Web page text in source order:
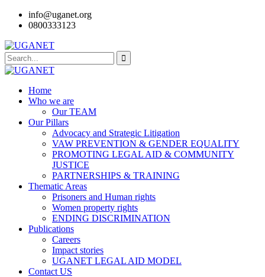
info@uganet.org
0800333123
Home
Who we are
Our TEAM
Our Pillars
Advocacy and Strategic Litigation
VAW PREVENTION & GENDER EQUALITY
PROMOTING LEGAL AID & COMMUNITY
JUSTICE
PARTNERSHIPS & TRAINING
Thematic Areas
Prisoners and Human rights
Women property rights
ENDING DISCRIMINATION
Publications
Careers
Impact stories
UGANET LEGAL AID MODEL
Contact US